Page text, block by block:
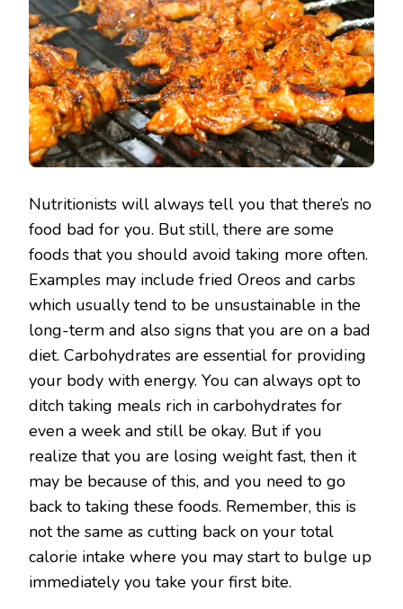
Nutritionists will always tell you that there’s no
food bad for you. But still, there are some
foods that you should avoid taking more often.
Examples may include fried Oreos and carbs
which usually tend to be unsustainable in the
long-term and also signs that you are on a bad
diet. Carbohydrates are essential for providing
your body with energy. You can always opt to
ditch taking meals rich in carbohydrates for
even a week and still be okay. But if you
realize that you are losing weight fast, then it
may be because of this, and you need to go
back to taking these foods. Remember, this is
not the same as cutting back on your total
calorie intake where you may start to bulge up
immediately you take your first bite.